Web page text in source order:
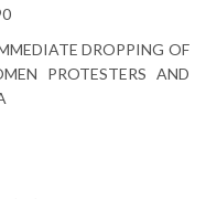
DROPPING OF
PROTESTERS AND